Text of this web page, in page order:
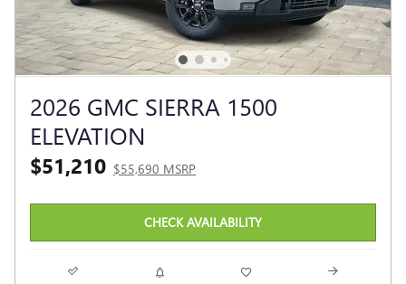
2026 GMC SIERRA 1500
ELEVATION
$51,210 $55,690 MSRP
CHECK AVAILABILITY